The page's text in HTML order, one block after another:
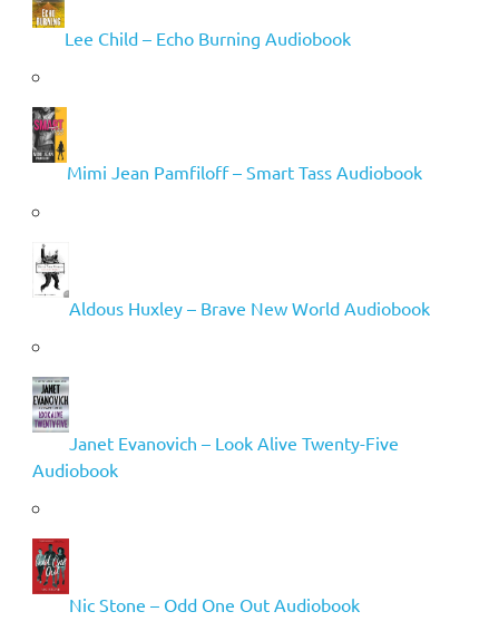
Lee Child – Echo Burning Audiobook
Mimi Jean Pamfiloff – Smart Tass Audiobook
Aldous Huxley – Brave New World Audiobook
Janet Evanovich – Look Alive Twenty-Five
Audiobook
Nic Stone – Odd One Out Audiobook